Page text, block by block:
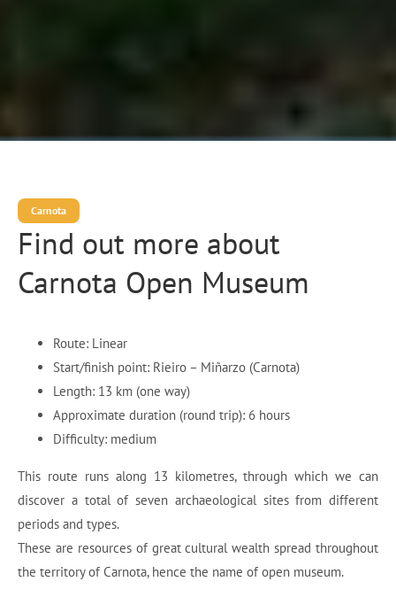
Carnota
Find out more about
Carnota Open Museum
Route: Linear
Start/finish point: Rieiro – Miñarzo (Carnota)
Length: 13 km (one way)
Approximate duration (round trip): 6 hours
Difficulty: medium
This route runs along 13 kilometres, through which we can
discover a total of seven archaeological sites from different
periods and types.
These are resources of great cultural wealth spread throughout
the territory of Carnota, hence the name of open museum.